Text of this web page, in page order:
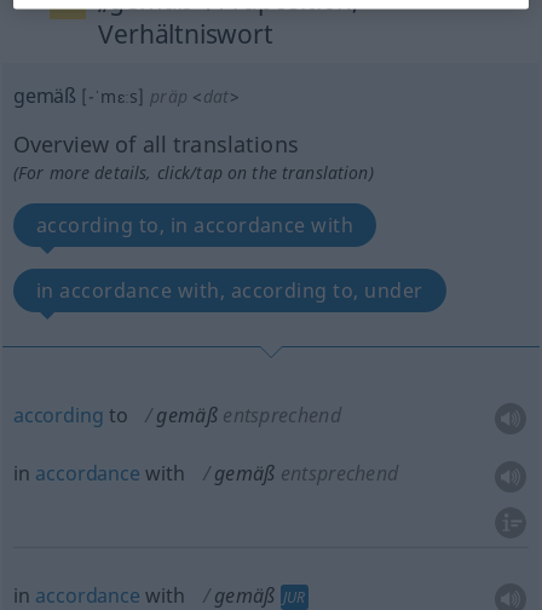
Verhältniswort
gemäß [-ˈmɛːs] präp <dat>
Overview of all translations
(For more details, click/tap on the translation)
according to, in accordance with
in accordance with, according to, under
according to gemäß entsprechend
in accordance with gemäß entsprechend
in accordance with gemäß JUR